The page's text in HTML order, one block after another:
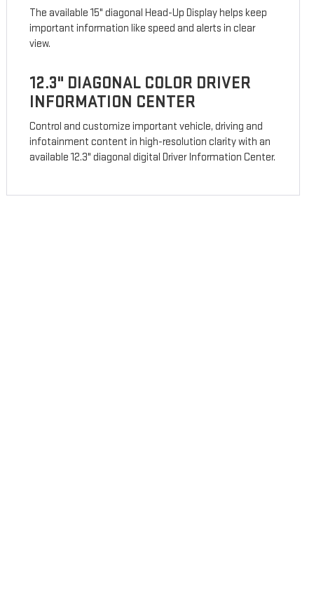
The available 15" diagonal Head-Up Display helps keep
important information like speed and alerts in clear
view.
12.3" DIAGONAL COLOR DRIVER
INFORMATION CENTER
Control and customize important vehicle, driving and
infotainment content in high-resolution clarity with an
available 12.3" diagonal digital Driver Information Center.